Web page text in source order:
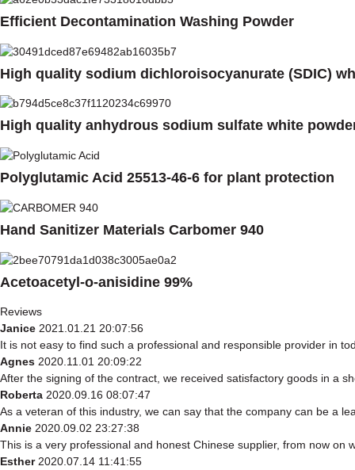
Efficient Decontamination Washing Powder
High quality sodium dichloroisocyanurate (SDIC)
High quality anhydrous sodium sulfate white
Polyglutamic Acid 25513-46-6 for plant protection
Hand Sanitizer Materials Carbomer 940
Acetoacetyl-o-anisidine 99%
Reviews
Janice 2021.01.21 20:07:56
It is not easy to find such a professional and responsible provider in
Agnes 2020.11.01 20:09:22
After the signing of the contract, we received satisfactory goods in a
Roberta 2020.09.16 08:07:47
As a veteran of this industry, we can say that the company can be a
Annie 2020.09.02 23:27:38
This is a very professional and honest Chinese supplier, from now on
Esther 2020.07.14 11:41:55